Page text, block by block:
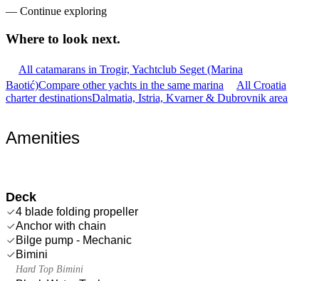
— Continue exploring
Where to look next.
All catamarans in Trogir, Yachtclub Seget (Marina
Baotić)Compare other yachts in the same marina
All Croatia
charter destinationsDalmatia, Istria, Kvarner & Dubrovnik area
Amenities
Deck
4 blade folding propeller
Anchor with chain
Bilge pump - Mechanic
Bimini
Hard Top Bimini